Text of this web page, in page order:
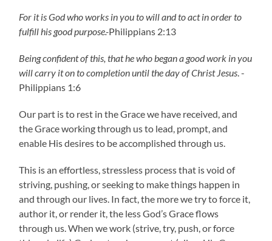
For it is God who works in you to will and to act in order to
fulfill his good purpose.-Philippians 2:13
Being confident of this, that he who began a good work in you
will carry it on to completion until the day of Christ Jesus . -
Philippians 1:6
Our part is to rest in the Grace we have received, and
the Grace working through us to lead, prompt, and
enable His desires to be accomplished through us.
This is an effortless, stressless process that is void of
striving, pushing, or seeking to make things happen in
and through our lives. In fact, the more we try to force it,
author it, or render it, the less God’s Grace flows
through us. When we work (strive, try, push, or force